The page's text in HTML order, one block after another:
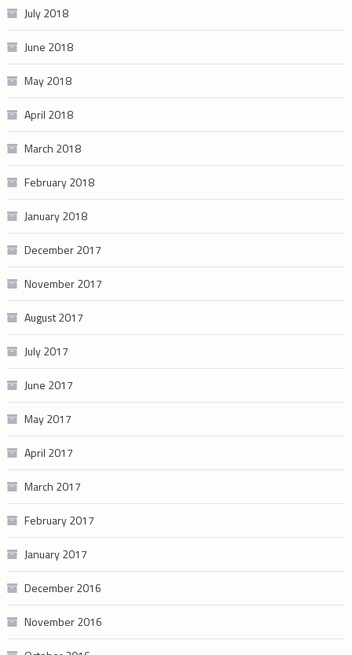
July 2018
June 2018
May 2018
April 2018
March 2018
February 2018
January 2018
December 2017
November 2017
August 2017
July 2017
June 2017
May 2017
April 2017
March 2017
February 2017
January 2017
December 2016
November 2016